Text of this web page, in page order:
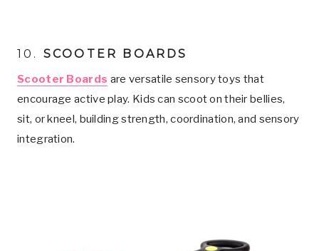
10. SCOOTER BOARDS
Scooter Boards are versatile sensory toys that
encourage active play. Kids can scoot on their bellies,
sit, or kneel, building strength, coordination, and sensory
integration.